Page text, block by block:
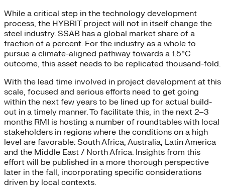
While a critical step in the technology development
process, the HYBRIT project will not in itself change the
steel industry. SSAB has a global market share of a
fraction of a percent. For the industry as a whole to
pursue a climate-aligned pathway towards a 1.5°C
outcome, this asset needs to be replicated thousand-fold.
With the lead time involved in project development at this
scale, focused and serious efforts need to get going
within the next few years to be lined up for actual build-
out in a timely manner. To facilitate this, in the next 2–3
months RMI is hosting a number of roundtables with local
stakeholders in regions where the conditions on a high
level are favorable: South Africa, Australia, Latin America
and the Middle East / North Africa. Insights from this
effort will be published in a more thorough perspective
later in the fall, incorporating specific considerations
driven by local contexts.